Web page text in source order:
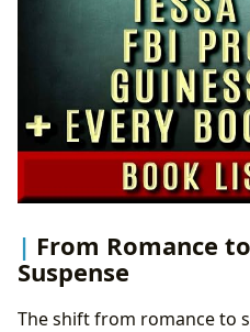
From Romance
Suspense
The shift from romance to